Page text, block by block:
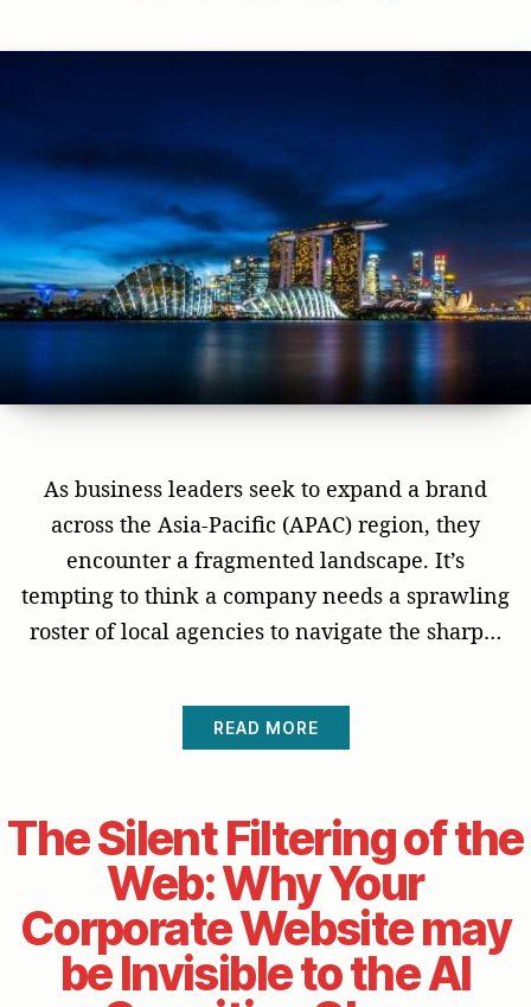
As business leaders seek to expand a brand
across the Asia-Pacific (APAC) region, they
encounter a fragmented landscape. It’s
tempting to think a company needs a sprawling
roster of local agencies to navigate the sharp…
READ MORE
The Silent Filtering of the
Web: Why Your
Corporate Website may
be Invisible to the AI